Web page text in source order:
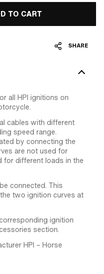
TO CART
SHARE
all HPI ignitions on
cables with different
speed range.
by connecting the
are not used for
for different loads in the
connected. This
two ignition curves at
ignition
section.
HPI – Horse